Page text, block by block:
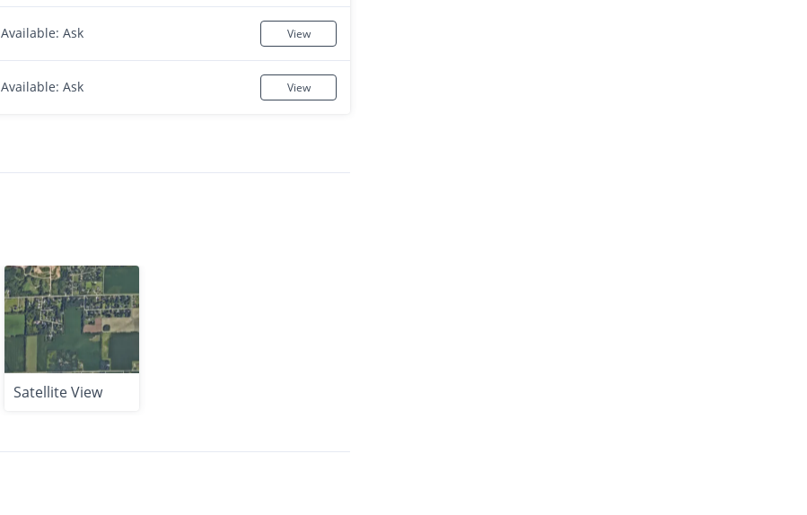
Available: Ask View
Available: Ask View
Satellite View